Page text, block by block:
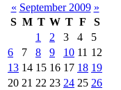
« September 2009 »
S M T W T F
S
1
2 3 4
5
6
7 8 9 10 11 12
13 14 15 16 17 18 19
20 21 22 23 24 25 26